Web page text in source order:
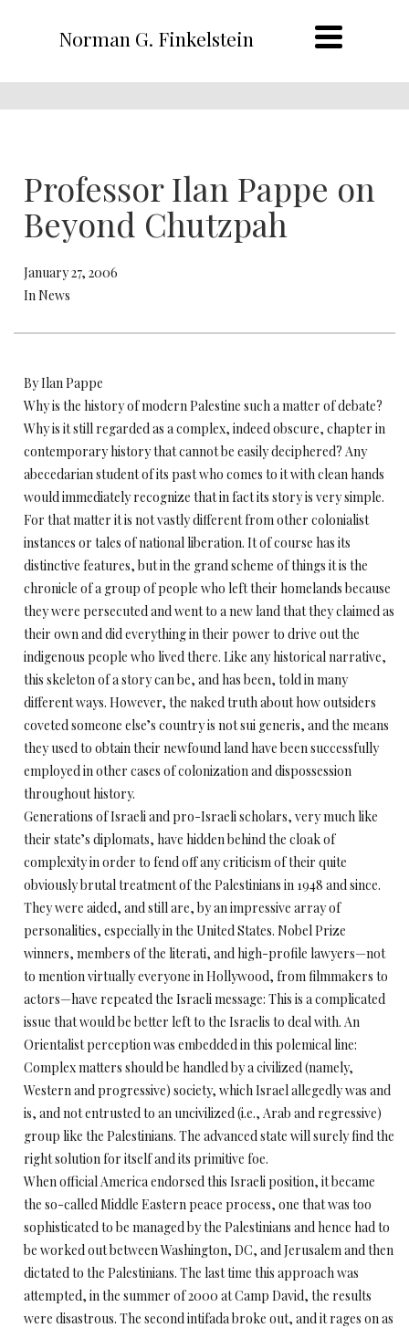
Norman G. Finkelstein
Professor Ilan Pappe on
Beyond Chutzpah
January 27, 2006
In News
By Ilan Pappe
Why is the history of modern Palestine such a matter of debate?
Why is it still regarded as a complex, indeed obscure, chapter in
contemporary history that cannot be easily deciphered? Any
abecedarian student of its past who comes to it with clean hands
would immediately recognize that in fact its story is very simple.
For that matter it is not vastly different from other colonialist
instances or tales of national liberation. It of course has its
distinctive features, but in the grand scheme of things it is the
chronicle of a group of people who left their homelands because
they were persecuted and went to a new land that they claimed as
their own and did everything in their power to drive out the
indigenous people who lived there. Like any historical narrative,
this skeleton of a story can be, and has been, told in many
different ways. However, the naked truth about how outsiders
coveted someone else’s country is not sui generis, and the means
they used to obtain their newfound land have been successfully
employed in other cases of colonization and dispossession
throughout history.
Generations of Israeli and pro-Israeli scholars, very much like
their state’s diplomats, have hidden behind the cloak of
complexity in order to fend off any criticism of their quite
obviously brutal treatment of the Palestinians in 1948 and since.
They were aided, and still are, by an impressive array of
personalities, especially in the United States. Nobel Prize
winners, members of the literati, and high-profile lawyers—not
to mention virtually everyone in Hollywood, from filmmakers to
actors—have repeated the Israeli message: This is a complicated
issue that would be better left to the Israelis to deal with. An
Orientalist perception was embedded in this polemical line:
Complex matters should be handled by a civilized (namely,
Western and progressive) society, which Israel allegedly was and
is, and not entrusted to an uncivilized (i.e., Arab and regressive)
group like the Palestinians. The advanced state will surely find the
right solution for itself and its primitive foe.
When official America endorsed this Israeli position, it became
the so-called Middle Eastern peace process, one that was too
sophisticated to be managed by the Palestinians and hence had to
be worked out between Washington, DC, and Jerusalem and then
dictated to the Palestinians. The last time this approach was
attempted, in the summer of 2000 at Camp David, the results
were disastrous. The second intifada broke out, and it rages on as